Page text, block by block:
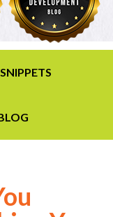
SNIPPETS